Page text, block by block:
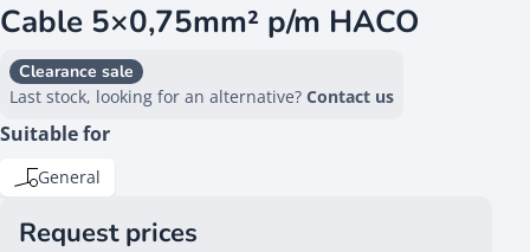
Cable 5×0,75mm² p/m HACO
Clearance sale
Last stock, looking for an alternative? Contact us
Suitable for
General
Request prices